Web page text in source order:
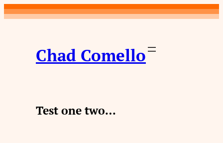
Skip
to
Chad Comello
Test one two…